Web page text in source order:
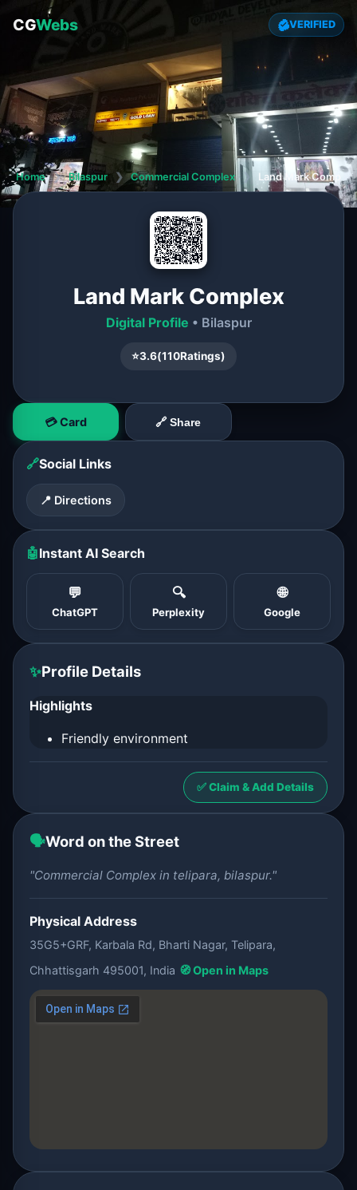
CGWebs VERIFIED
Home ❯ Bilaspur ❯ Commercial Complex ❯ Land Mark Complex
Land Mark Complex
Digital Profile • Bilaspur
⭐3.6(110Ratings)
💳 Card 🔗 Share
🔗Social Links
📍 Directions
🤖Instant AI Search
💬
ChatGPT
🔍
Perplexity
🌐
Google
✨Profile Details
Highlights
Friendly environment
✅ Claim & Add Details
🗣️Word on the Street
"Commercial Complex in telipara, bilaspur."
Physical Address
35G5+GRF, Karbala Rd, Bharti Nagar, Telipara,
Chhattisgarh 495001, India 🧭 Open in Maps